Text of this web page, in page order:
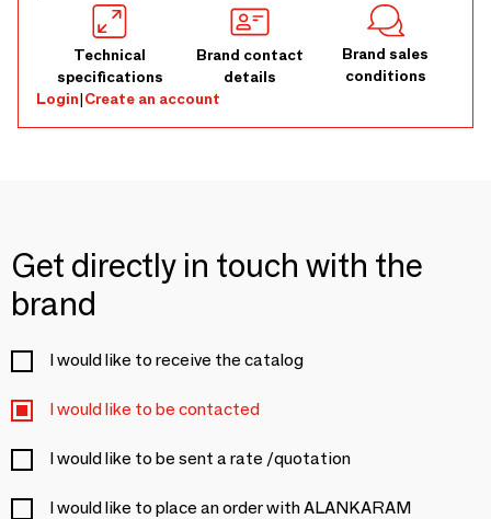
Technical
specifications
Brand contact
details
Brand sales
conditions
Login|Create an account
Get directly in touch with the
brand
I would like to receive the catalog
I would like to be contacted
I would like to be sent a rate /quotation
I would like to place an order with ALANKARAM